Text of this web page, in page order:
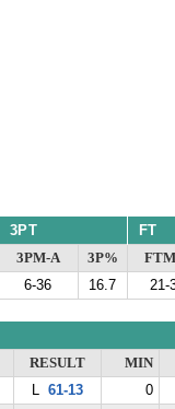
3PT FT
3PM-A 3P%
6-36 16.7 21-
RESULT
MIN
L 61-13
0